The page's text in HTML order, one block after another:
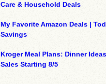
Care & Household Deals
My Favorite Amazon Deals |
Savings
Kroger Meal Plans: Dinner
Sales Starting 8/5